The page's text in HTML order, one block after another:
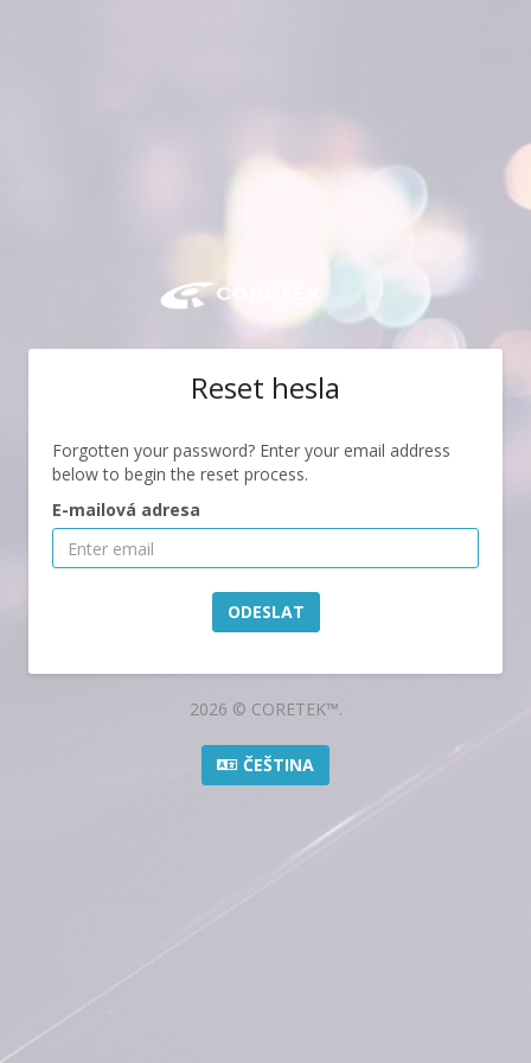
Reset hesla
Forgotten your password? Enter your email address
below to begin the reset process.
E-mailová adresa
ODESLAT
2026 © CORETEK™.
ČEŠTINA